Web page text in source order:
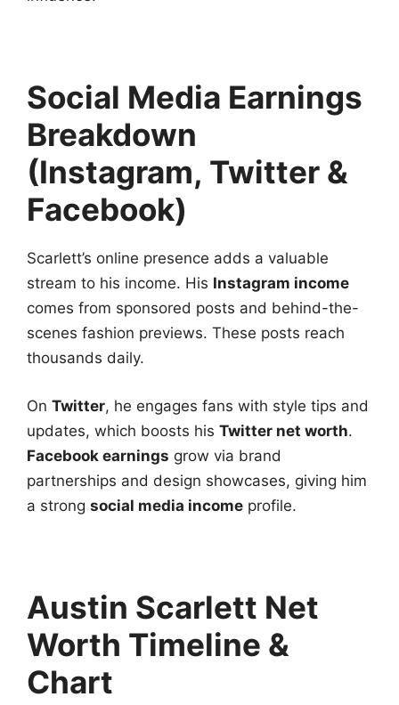
Social Media Earnings
Breakdown
(Instagram, Twitter &
Facebook)
Scarlett’s online presence adds a valuable
stream to his income. His Instagram income
comes from sponsored posts and behind-the-
scenes fashion previews. These posts reach
thousands daily.
On Twitter, he engages fans with style tips and
updates, which boosts his Twitter net worth.
Facebook earnings grow via brand
partnerships and design showcases, giving him
a strong social media income profile.
Austin Scarlett Net
Worth Timeline &
Chart